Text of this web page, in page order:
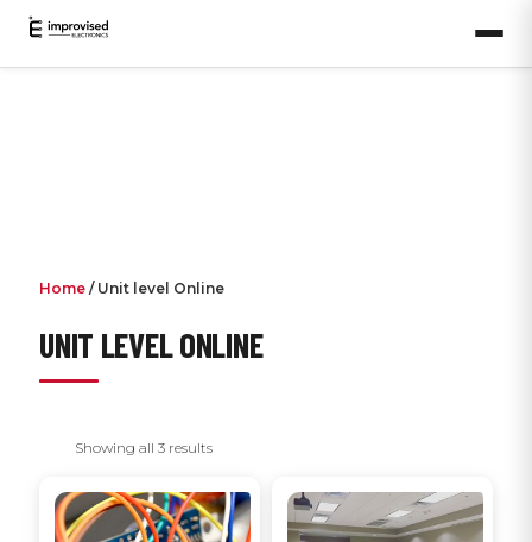
Home / Unit level Online
UNIT LEVEL ONLINE
Showing all 3 results